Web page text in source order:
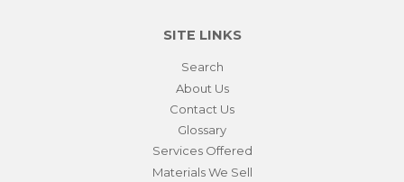
SITE LINKS
Search
About Us
Contact Us
Glossary
Services Offered
Materials We Sell